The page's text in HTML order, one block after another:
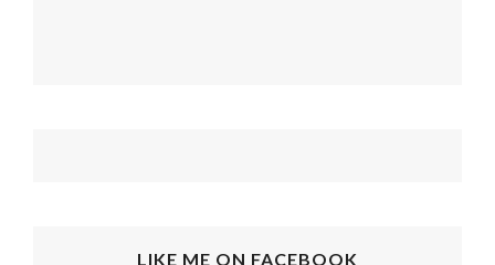
LIKE ME ON FACEBOOK